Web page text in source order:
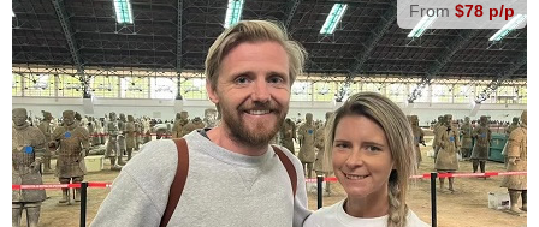
From $78 p/p